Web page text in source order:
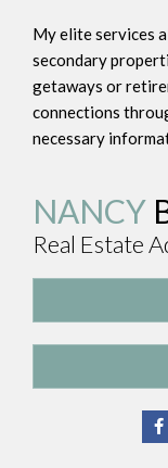
My elite services
secondary
getaways or
connections
necessary
NANCY
Real Estate